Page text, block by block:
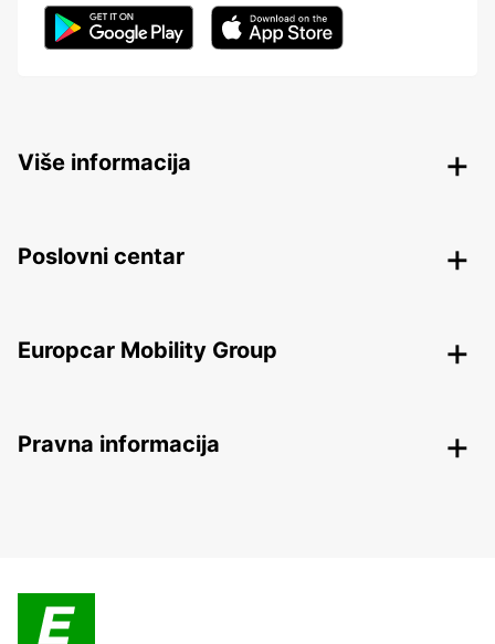
Više informacija
Poslovni centar
Europcar Mobility Group
Pravna informacija